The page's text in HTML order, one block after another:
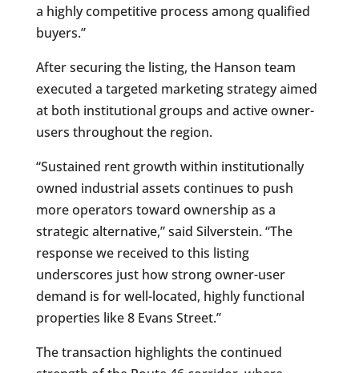
a highly competitive process among qualified
buyers.”
After securing the listing, the Hanson team
executed a targeted marketing strategy aimed
at both institutional groups and active owner-
users throughout the region.
“Sustained rent growth within institutionally
owned industrial assets continues to push
more operators toward ownership as a
strategic alternative,” said Silverstein. “The
response we received to this listing
underscores just how strong owner-user
demand is for well-located, highly functional
properties like 8 Evans Street.”
The transaction highlights the continued